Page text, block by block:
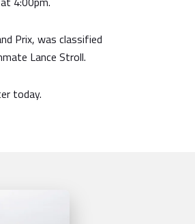
Prix, was classified
Lance Stroll.
today.